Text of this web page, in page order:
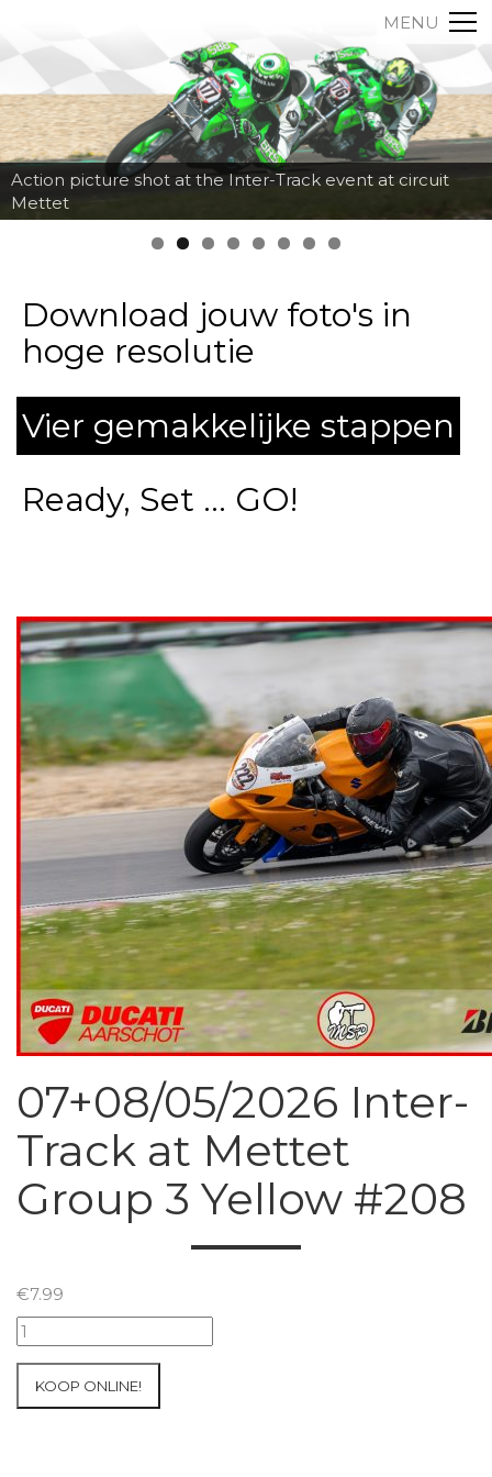
MENU
Action picture shot at the Inter-Track event at circuit
Mettet
Download jouw foto's in
hoge resolutie
Vier gemakkelijke stappen
Ready, Set ... GO!
07+08/05/2026 Inter-
Track at Mettet
Group 3 Yellow #208
€7.99
07+08/05/2026
Inter-
KOOP ONLINE!